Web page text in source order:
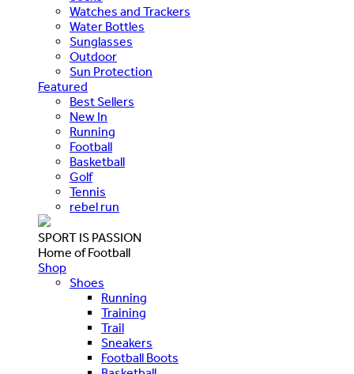
Watches and Trackers
Water Bottles
Sunglasses
Outdoor
Sun Protection
Featured
Best Sellers
New In
Running
Football
Basketball
Golf
Tennis
rebel run
SPORT IS PASSION
Home of Football
Shop
Shoes
Running
Training
Trail
Sneakers
Football Boots